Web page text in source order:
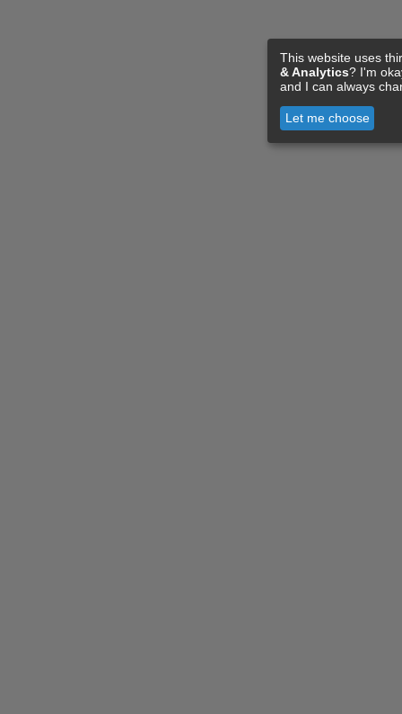
This website uses
& Analytics? I'm
and I can always
Let me choose